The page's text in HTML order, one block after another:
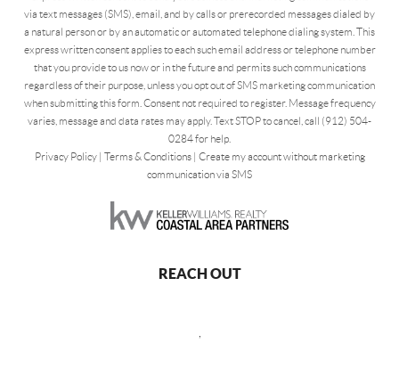
via text messages (SMS), email, and by calls or prerecorded messages dialed by
a natural person or by an automatic or automated telephone dialing system. This
express written consent applies to each such email address or telephone number
that you provide to us now or in the future and permits such communications
regardless of their purpose, unless you opt out of SMS marketing communication
when submitting this form. Consent not required to register. Message frequency
varies, message and data rates may apply. Text STOP to cancel, call (912) 504-
0284 for help.
Privacy Policy| Terms & Conditions| Create my account without marketing
communication via SMS
REACH OUT